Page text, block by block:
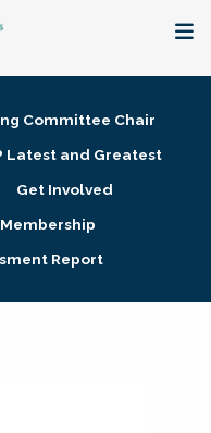
Committee Chair
Latest and Greatest
Get Involved
Report